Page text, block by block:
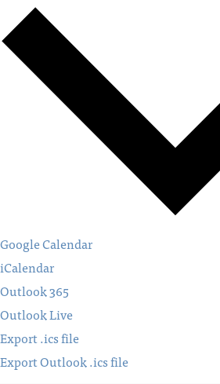
Google Calendar
iCalendar
Outlook 365
Outlook Live
Export .ics file
Export Outlook .ics file